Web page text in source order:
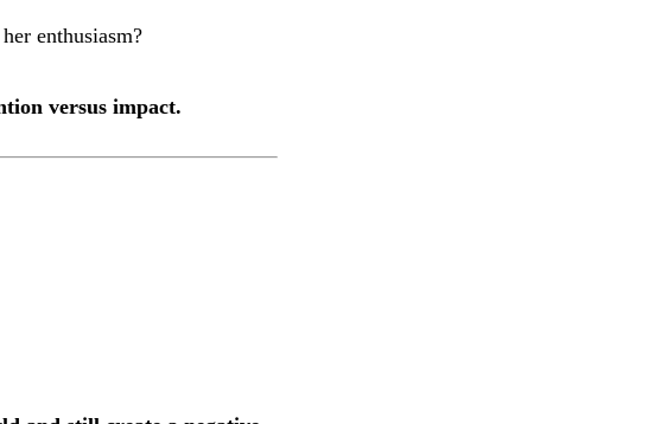
enthusiasm?
versus impact.